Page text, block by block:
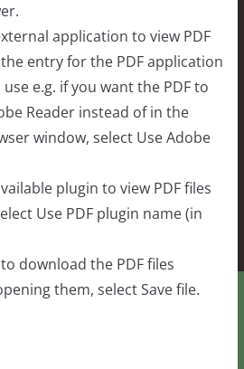
application to view PDF
entry for the PDF application
e.g. if you want the PDF to
Reader instead of in the
window, select Use Adobe
plugin to view PDF files
Use PDF plugin name (in
download the PDF files
them, select Save file.